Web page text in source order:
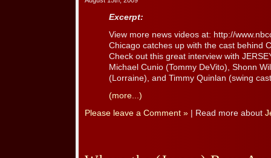
Excerpt:
View more news videos at: http://
Chicago catches up with the cast behind
Check out this great interview with
Michael Cunio (Tommy DeVito), Shonn
(Lorraine), and Timmy Quinlan (swing
(more...)
Please leave a Comment » | Read more about